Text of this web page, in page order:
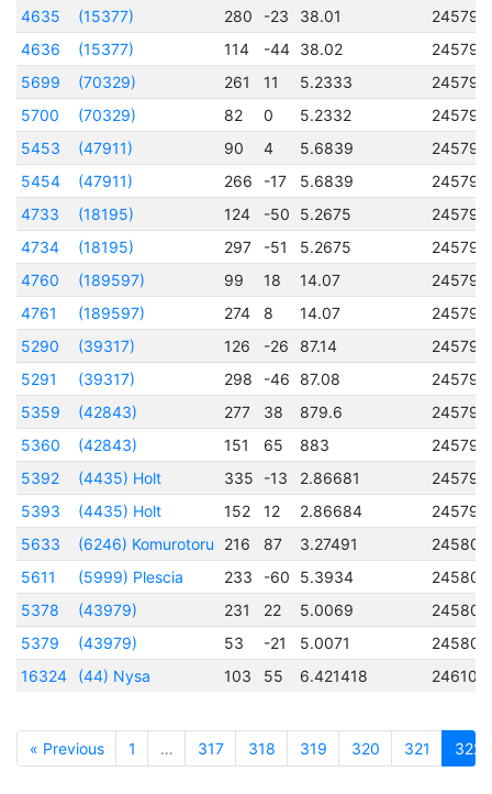
4635
(15377) 280 -23 38.01
4636
(15377) 114 -44 38.02
5699
(70329) 261 11 5.2333
5700
(70329) 82 0 5.2332
5453
(47911) 90 4 5.6839
5454
(47911) 266 -17 5.6839
4733
(18195) 124 -50 5.2675
4734
(18195) 297 -51 5.2675
4760
(189597) 99 18 14.07
4761
(189597) 274 8 14.07
5290
(39317) 126 -26 87.14
5291
(39317) 298 -46 87.08
5359
(42843) 277 38 879.6
5360
(42843) 151 65 883
5392
(4435) Holt 335 -13 2.86681
5393
(4435) Holt 152 12 2.86684
5633
(6246) Komurotoru 216 87 3.27491
5611
(5999) Plescia 233 -60 5.3934
5378
(43979) 231 22 5.0069
5379
(43979) 53 -21 5.0071
16324
(44) Nysa 103 55 6.421418
« Previous 1 … 317 318 319 320 321 322